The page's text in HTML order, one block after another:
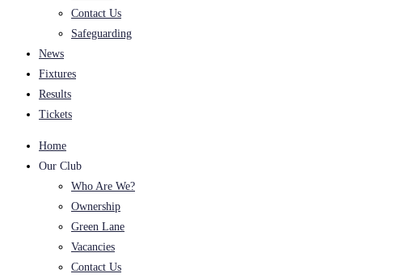
Contact Us
Safeguarding
News
Fixtures
Results
Tickets
Home
Our Club
Who Are We?
Ownership
Green Lane
Vacancies
Contact Us